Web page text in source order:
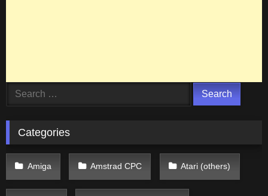
Search
Categories
Amiga Amstrad CPC Atari (others)